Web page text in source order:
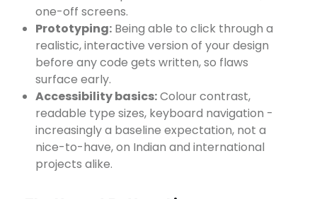
one-off screens.
Prototyping: Being able to click through a
realistic, interactive version of your design
before any code gets written, so flaws
surface early.
Accessibility basics:Colour contrast,
readable type sizes, keyboard navigation -
increasingly a baseline expectation, not a
nice-to-have, on Indian and international
projects alike.